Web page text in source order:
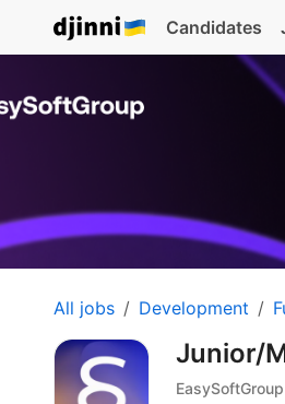
Candidates
All jobs Development
Junior/
EasySoftGroup